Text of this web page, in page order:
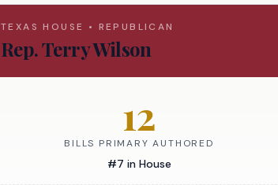
TEXASHOUSE • REPUBLICAN
Rep.Terry Wilson
12
BILLS PRIMARY AUTHORED
#7 in House